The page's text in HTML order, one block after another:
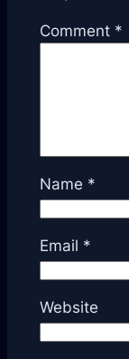
Comment *
Name *
Email *
Website